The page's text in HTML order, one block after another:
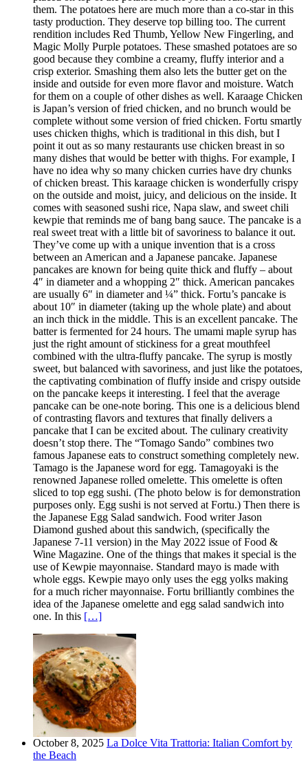
them. The potatoes here are much more than a co-star in this
tasty production. They deserve top billing too. The current
rendition includes Red Thumb, Yellow New Fingerling, and
Magic Molly Purple potatoes. These smashed potatoes are so
good because they combine a creamy, fluffy interior and a
crisp exterior. Smashing them also lets the butter get on the
inside and outside for even more flavor and moisture. Watch
for them on a couple of other dishes as well. Karaage Chicken
is Japan’s version of fried chicken, and no brunch would be
complete without some version of fried chicken. Fortu smartly
uses chicken thighs, which is traditional in this dish, but I
point it out as so many restaurants use chicken breast in so
many dishes that would be better with thighs. For example, I
have no idea why so many chicken curries have dry chunks
of chicken breast. This karaage chicken is wonderfully crispy
on the outside and moist, juicy, and delicious on the inside. It
comes with seasoned sushi rice, Napa slaw, and sweet chili
kewpie that reminds me of bang bang sauce. The pancake is a
real sweet treat with a little bit of savoriness to balance it out.
They’ve come up with a unique invention that is a cross
between an American and a Japanese pancake. Japanese
pancakes are known for being quite thick and fluffy – about
4″ in diameter and a whopping 2″ thick. American pancakes
are usually 6″ in diameter and ¼” thick. Fortu’s pancake is
about 10″ in diameter (taking up the whole plate) and about
an inch thick in the middle. This is an excellent pancake. The
batter is fermented for 24 hours. The umami maple syrup has
just the right amount of stickiness for a great mouthfeel
combined with the ultra-fluffy pancake. The syrup is mostly
sweet, but balanced with savoriness, and just like the potatoes,
the captivating combination of fluffy inside and crispy outside
on the pancake keeps it interesting. I feel that the average
pancake can be one-note boring. This one is a delicious blend
of contrasting flavors and textures that finally delivers a
pancake that I can be excited about. The culinary creativity
doesn’t stop there. The “Tomago Sando” combines two
famous Japanese eats to construct something completely new.
Tamago is the Japanese word for egg. Tamagoyaki is the
renowned Japanese rolled omelette. This omelette is often
sliced to top egg sushi. (The photo below is for demonstration
purposes only. Egg sushi is not served at Fortu.) Then there is
the Japanese Egg Salad sandwich. Food writer Jason
Diamond gushed about this sandwich, (specifically the
Japanese 7-11 version) in the May 2022 issue of Food &
Wine Magazine. One of the things that makes it special is the
use of Kewpie mayonnaise. Standard mayo is made with
whole eggs. Kewpie mayo only uses the egg yolks making
for a much richer mayonnaise. Fortu brilliantly combines the
idea of the Japanese omelette and egg salad sandwich into
one. In this […]
October 8, 2025 La Dolce Vita Trattoria: Italian Comfort by
the Beach